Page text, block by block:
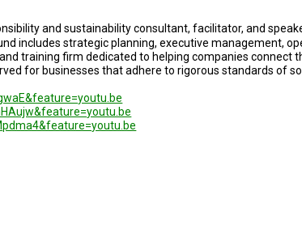
and sustainability consultant, facilitator, and
includes strategic planning, executive management,
training firm dedicated to helping companies
for businesses that adhere to rigorous standards of